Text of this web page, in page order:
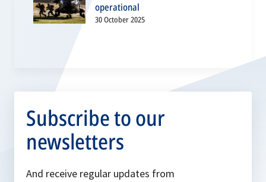
operational
30 October 2025
Subscribe to our
newsletters
And receive regular updates from